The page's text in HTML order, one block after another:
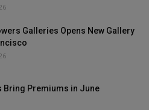
Galleries Opens New Gallery
Bring Premiums in June